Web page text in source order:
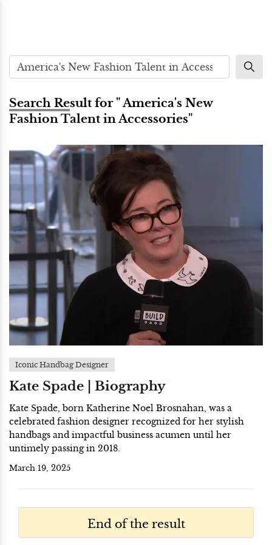
Search Result for " America's New
Fashion Talent in Accessories"
Iconic Handbag Designer
Kate Spade | Biography
Kate Spade, born Katherine Noel Brosnahan, was a
celebrated fashion designer recognized for her stylish
handbags and impactful business acumen until her
untimely passing in 2018.
March 19, 2025
End of the result